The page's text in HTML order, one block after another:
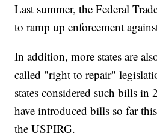
Last summer, the Federal
to ramp up enforcement
In addition, more states are
called "right to repair"
states considered such bills in
have introduced bills so far
the USPIRG.